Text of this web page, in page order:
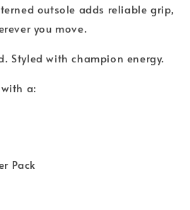
outsole adds reliable grip,
you move.
Styled with champion energy.
a:
Pack